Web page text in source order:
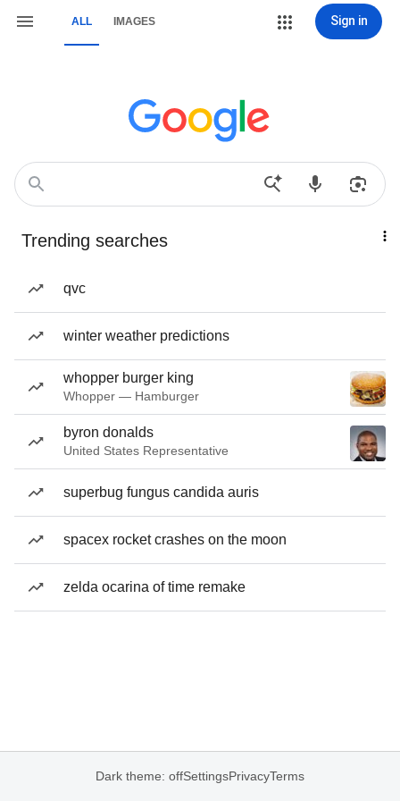
ALL IMAGES Sign in
Trending searches
qvc
winter weather predictions
whopper burger king
Whopper — Hamburger
byron donalds
United States Representative
superbug fungus candida auris
spacex rocket crashes on the moon
zelda ocarina of time remake
Dark theme: offSettingsPrivacyTerms